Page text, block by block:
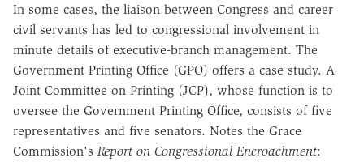
In some cases, the liaison between Congress and career
civil servants has led to congressional involvement in
minute details of executive-branch management. The
Government Printing Office (GPO) offers a case study. A
Joint Committee on Printing (JCP), whose function is to
oversee the Government Printing Office, consists of five
representatives and five senators. Notes the Grace
Commission's Report on Congressional Encroachment: